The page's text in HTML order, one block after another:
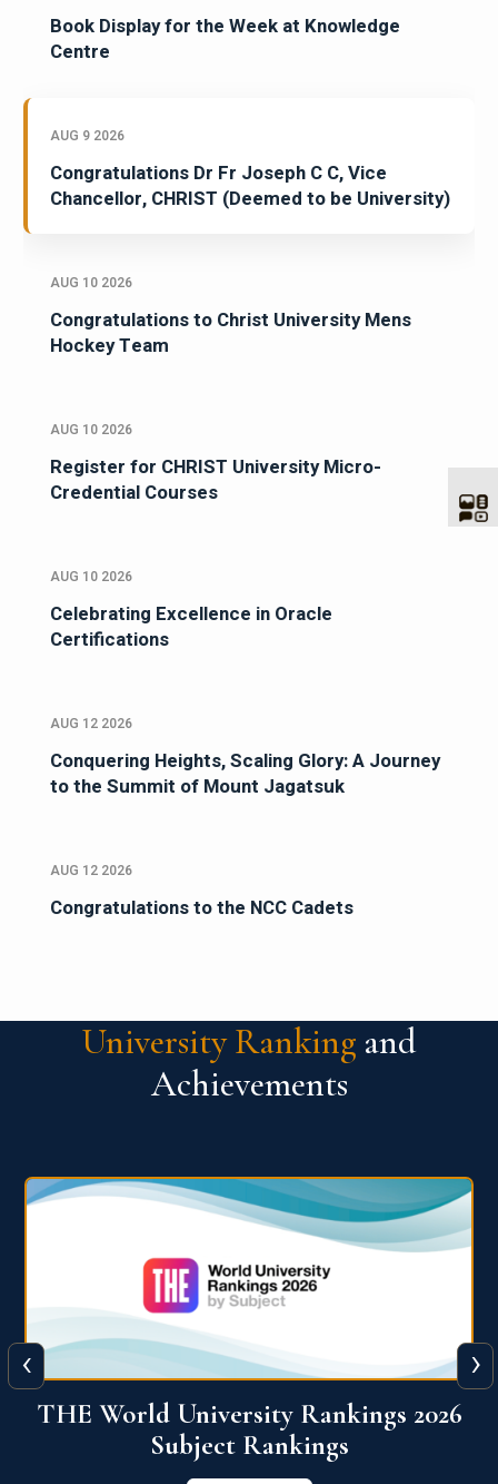
Book Display for the Week at Knowledge
Centre
AUG 9 2026
Congratulations Dr Fr Joseph C C, Vice
Chancellor, CHRIST (Deemed to be University)
AUG 10 2026
Congratulations to Christ University Mens
Hockey Team
AUG 10 2026
Register for CHRIST University Micro-
Credential Courses
AUG 10 2026
Celebrating Excellence in Oracle
Certifications
AUG 12 2026
Conquering Heights, Scaling Glory: A Journey
to the Summit of Mount Jagatsuk
AUG 12 2026
Congratulations to the NCC Cadets
University Ranking and
Achievements
QS World University Ranking 2026
View More
‹ ›